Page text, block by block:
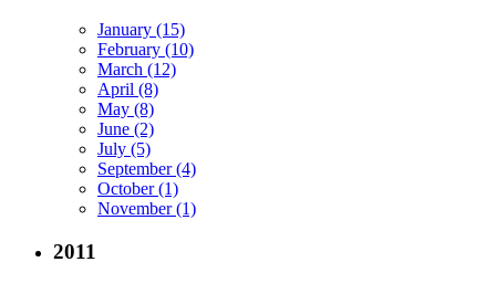
January (15)
February (10)
March (12)
April (8)
May (8)
June (2)
July (5)
September (4)
October (1)
November (1)
2011